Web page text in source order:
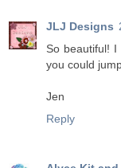
JLJ Designs
So beautiful!
you could
Jen
Reply